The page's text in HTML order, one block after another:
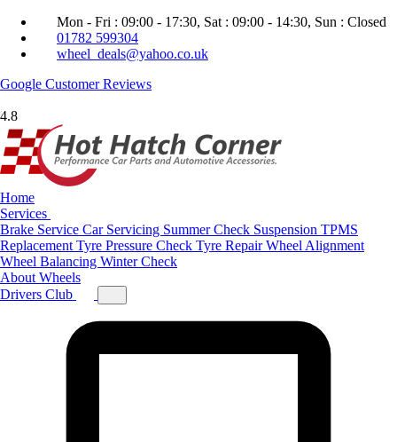
Mon - Fri : 09:00 - 17:30, Sat : 09:00 - 14:30, Sun : Closed
01782 599304
wheel_deals@yahoo.co.uk
Google Customer Reviews
4.8
Home
Services
Brake Service Car Servicing Summer Check Suspension TPMS
Replacement Tyre Pressure Check Tyre RepairWheel Alignment
Wheel Balancing Winter Check
About Wheels
Drivers Club